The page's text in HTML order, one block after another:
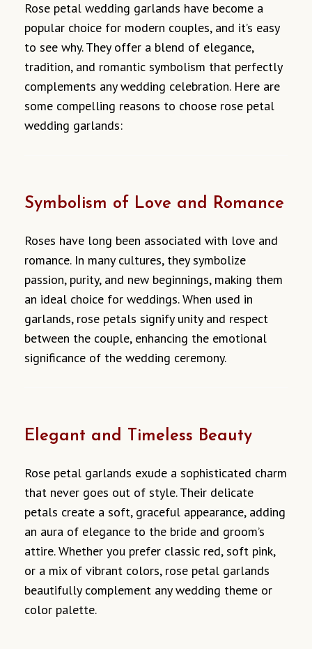
Rose petal wedding garlands have become a
popular choice for modern couples, and it’s easy
to see why. They offer a blend of elegance,
tradition, and romantic symbolism that perfectly
complements any wedding celebration. Here are
some compelling reasons to choose rose petal
wedding garlands:
Symbolism of Love and Romance
Roses have long been associated with love and
romance. In many cultures, they symbolize
passion, purity, and new beginnings, making them
an ideal choice for weddings. When used in
garlands, rose petals signify unity and respect
between the couple, enhancing the emotional
significance of the wedding ceremony.
Elegant and Timeless Beauty
Rose petal garlands exude a sophisticated charm
that never goes out of style. Their delicate
petals create a soft, graceful appearance, adding
an aura of elegance to the bride and groom’s
attire. Whether you prefer classic red, soft pink,
or a mix of vibrant colors, rose petal garlands
beautifully complement any wedding theme or
color palette.